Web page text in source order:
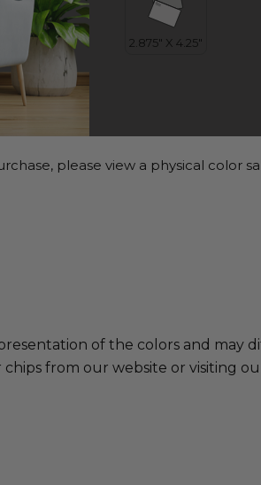
please view a physical color
of the colors and may
from our website or visiting